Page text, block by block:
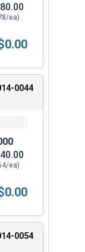
ea)
Stainless
0044
ea)
Stainless
0054